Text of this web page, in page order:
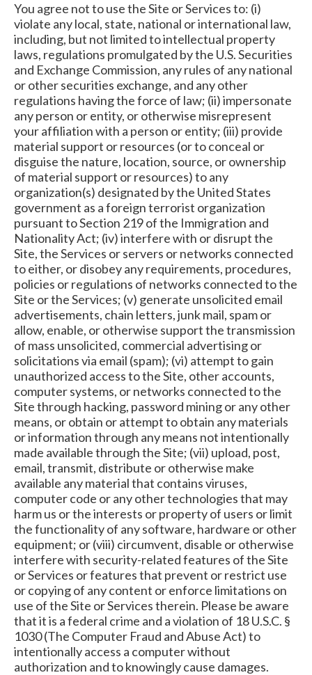
You agree not to use the Site or Services to: (i)
violate any local, state, national or international law,
including, but not limited to intellectual property
laws, regulations promulgated by the U.S. Securities
and Exchange Commission, any rules of any national
or other securities exchange, and any other
regulations having the force of law; (ii) impersonate
any person or entity, or otherwise misrepresent
your affiliation with a person or entity; (iii) provide
material support or resources (or to conceal or
disguise the nature, location, source, or ownership
of material support or resources) to any
organization(s) designated by the United States
government as a foreign terrorist organization
pursuant to Section 219 of the Immigration and
Nationality Act; (iv) interfere with or disrupt the
Site, the Services or servers or networks connected
to either, or disobey any requirements, procedures,
policies or regulations of networks connected to the
Site or the Services; (v) generate unsolicited email
advertisements, chain letters, junk mail, spam or
allow, enable, or otherwise support the transmission
of mass unsolicited, commercial advertising or
solicitations via email (spam); (vi) attempt to gain
unauthorized access to the Site, other accounts,
computer systems, or networks connected to the
Site through hacking, password mining or any other
means, or obtain or attempt to obtain any materials
or information through any means not intentionally
made available through the Site; (vii) upload, post,
email, transmit, distribute or otherwise make
available any material that contains viruses,
computer code or any other technologies that may
harm us or the interests or property of users or limit
the functionality of any software, hardware or other
equipment; or (viii) circumvent, disable or otherwise
interfere with security-related features of the Site
or Services or features that prevent or restrict use
or copying of any content or enforce limitations on
use of the Site or Services therein. Please be aware
that it is a federal crime and a violation of 18 U.S.C. §
1030 (The Computer Fraud and Abuse Act) to
intentionally access a computer without
authorization and to knowingly cause damages.